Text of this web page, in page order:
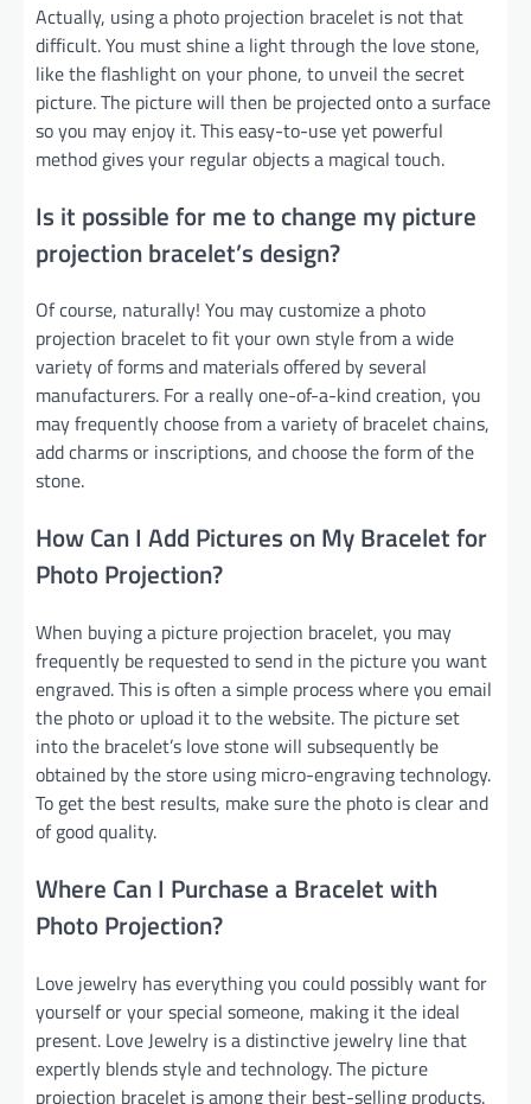
Actually, using a photo projection bracelet is not that
difficult. You must shine a light through the love stone,
like the flashlight on your phone, to unveil the secret
picture. The picture will then be projected onto a surface
so you may enjoy it. This easy-to-use yet powerful
method gives your regular objects a magical touch.
Is it possible for me to change my picture
projection bracelet’s design?
Of course, naturally! You may customize a photo
projection bracelet to fit your own style from a wide
variety of forms and materials offered by several
manufacturers. For a really one-of-a-kind creation, you
may frequently choose from a variety of bracelet chains,
add charms or inscriptions, and choose the form of the
stone.
How Can I Add Pictures on My Bracelet for
Photo Projection?
When buying a picture projection bracelet, you may
frequently be requested to send in the picture you want
engraved. This is often a simple process where you email
the photo or upload it to the website. The picture set
into the bracelet’s love stone will subsequently be
obtained by the store using micro-engraving technology.
To get the best results, make sure the photo is clear and
of good quality.
Where Can I Purchase a Bracelet with
Photo Projection?
Love jewelry has everything you could possibly want for
yourself or your special someone, making it the ideal
present. Love Jewelry is a distinctive jewelry line that
expertly blends style and technology. The picture
projection bracelet is among their best-selling products.